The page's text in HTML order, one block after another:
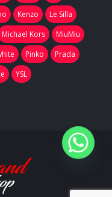
Kenzo
Le Silla
Michael Kors
MiuMiu
Pinko
Prada
YSL